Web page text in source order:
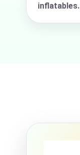
inflatables.